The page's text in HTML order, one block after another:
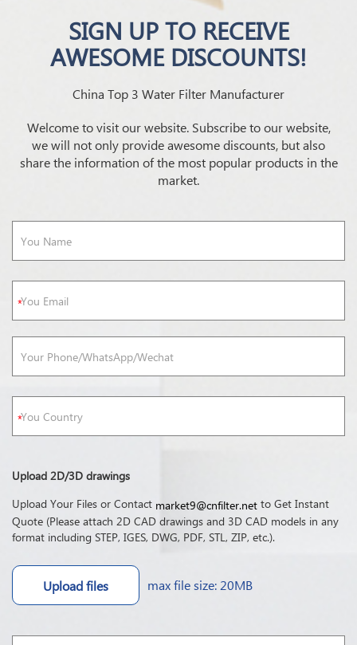
SIGN UP TO RECEIVE
AWESOME DISCOUNTS!
China Top 3 Water Filter Manufacturer
Welcome to visit our website. Subscribe to our website,
we will not only provide awesome discounts, but also
share the information of the most popular products in the
market.
Upload 2D/3D drawings
Upload Your Files or Contact market9@cnfilter.net to Get Instant
Quote (Please attach 2D CAD drawings and 3D CAD models in any
format including STEP, IGES, DWG, PDF, STL, ZIP, etc.).
Upload files max file size: 20MB